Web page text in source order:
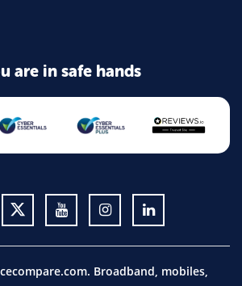
are in safe hands
Broadband, mobiles,